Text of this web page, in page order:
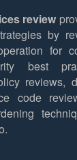
review
by
for
best
reviews,
code